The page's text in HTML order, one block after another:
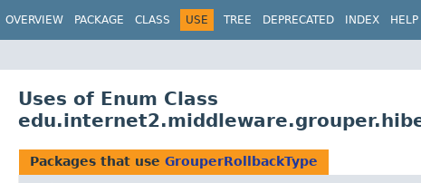
OVERVIEW PACKAGE CLASS USE TREE DEPRECATED INDEX HELP
Uses of Enum Class
Packages that use GrouperRollbackType